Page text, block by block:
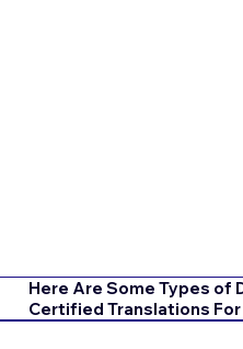
Here Are Some Types of
Certified Translations For